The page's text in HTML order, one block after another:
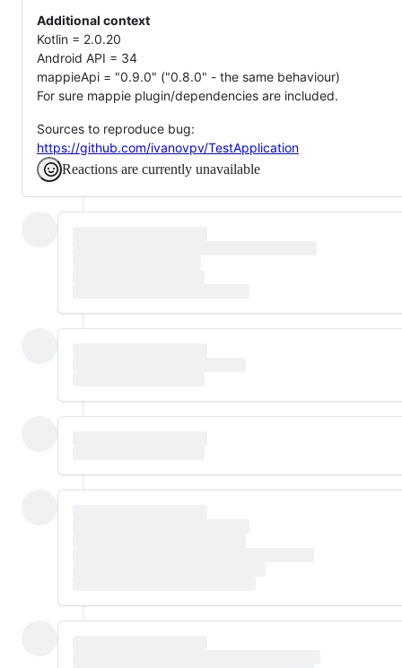
Additional context
Kotlin = 2.0.20
Android API = 34
mappieApi = "0.9.0" ("0.8.0" - the same behaviour)
For sure mappie plugin/dependencies are included.
Sources to reproduce bug:
https://github.com/ivanovpv/TestApplication
Reactions are currently unavailable